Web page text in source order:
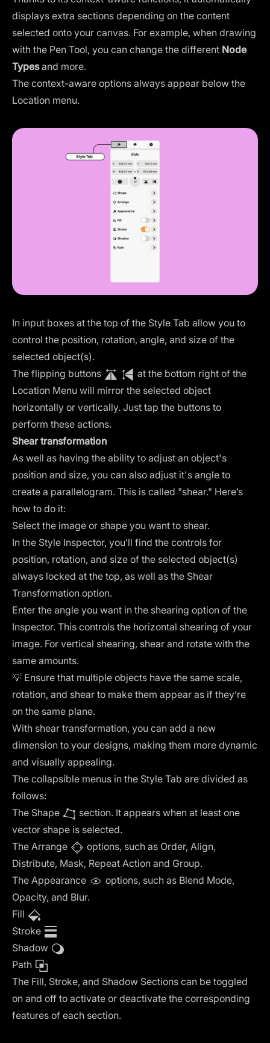
displays extra sections depending on the content
selected onto your canvas. For example, when drawing
with the Pen Tool, you can change the different Node
Typesand more.
The context-aware options always appear below the
Location menu.
In input boxes at the top of the Style Tab allow you to
control the position, rotation, angle, and size of the
selected object(s).
The flipping buttons
at the bottom right of the
Location Menu will mirror the selected object
horizontally or vertically. Just tap the buttons to
perform these actions.
Shear transformation
As well as having the ability to adjust an object's
position and size, you can also adjust it's angle to
create a parallelogram. This is called "shear." Here’s
how to do it:
Select the image or shape you want to shear.
In the Style Inspector, you’ll find the controls for
position, rotation, and size of the selected object(s)
always locked at the top, as well as the Shear
Transformation option.
Enter the angle you want in the shearing option of the
Inspector. This controls the horizontal shearing of your
image. For vertical shearing, shear and rotate with the
same amounts.
💡 Ensure that multiple objects have the same scale,
rotation, and shear to make them appear as if they’re
on the same plane.
With shear transformation, you can add a new
dimension to your designs, making them more dynamic
and visually appealing.
The collapsible menus in the Style Tab are divided as
follows:
The Shape
section. It appears when at least one
vector shape is selected.
‍The Arrange
options, such as Order, Align,
Distribute, Mask, Repeat Action and Group.
‍The Appearance
options, such as Blend Mode,
Opacity, and Blur.
Fill
Stroke
Shadow
Path
The Fill, Stroke, and Shadow Sections can be toggled
on and off to activate or deactivate the corresponding
features of each section.